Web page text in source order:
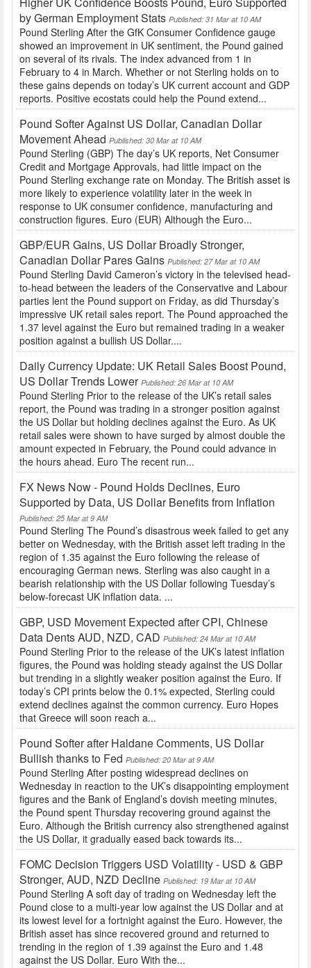
by German Employment Stats Published: 31 Mar at 10 AM
Pound Sterling After the GfK Consumer Confidence gauge
showed an improvement in UK sentiment, the Pound gained
on several of its rivals. The index advanced from 1 in
February to 4 in March. Whether or not Sterling holds on to
these gains depends on today’s UK current account and GDP
reports. Positive ecostats could help the Pound extend...
Pound Softer Against US Dollar, Canadian Dollar
Movement Ahead Published: 30 Mar at 10 AM
Pound Sterling (GBP) The day’s UK reports, Net Consumer
Credit and Mortgage Approvals, had little impact on the
Pound Sterling exchange rate on Monday. The British asset is
more likely to experience volatility later in the week in
response to UK consumer confidence, manufacturing and
construction figures. Euro (EUR) Although the Euro...
GBP/EUR Gains, US Dollar Broadly Stronger,
Canadian Dollar Pares Gains Published: 27 Mar at 10 AM
Pound Sterling David Cameron’s victory in the televised head-
to-head between the leaders of the Conservative and Labour
parties lent the Pound support on Friday, as did Thursday’s
impressive UK retail sales report. The Pound approached the
1.37 level against the Euro but remained trading in a weaker
position against a bullish US Dollar....
Daily Currency Update: UK Retail Sales Boost Pound,
US Dollar Trends Lower Published: 26 Mar at 10 AM
Pound Sterling Prior to the release of the UK’s retail sales
report, the Pound was trading in a stronger position against
the US Dollar but holding declines against the Euro. As UK
retail sales were shown to have surged by almost double the
amount expected in February, the Pound could advance in
the hours ahead. Euro The recent run...
FX News Now - Pound Holds Declines, Euro
Supported by Data, US Dollar Benefits from Inflation
Published: 25 Mar at 9 AM
Pound Sterling The Pound’s disastrous week failed to get any
better on Wednesday, with the British asset left trading in the
region of 1.35 against the Euro following the release of
encouraging German news. Sterling was also caught in a
bearish relationship with the US Dollar following Tuesday’s
below-forecast UK inflation data. ...
GBP, USD Movement Expected after CPI, Chinese
Data Dents AUD, NZD, CAD Published: 24 Mar at 10 AM
Pound Sterling Prior to the release of the UK’s latest inflation
figures, the Pound was holding steady against the US Dollar
but trending in a slightly weaker position against the Euro. If
today’s CPI prints below the 0.1% expected, Sterling could
extend declines against the common currency. Euro Hopes
that Greece will soon reach a...
Pound Softer after Haldane Comments, US Dollar
Bullish thanks to Fed Published: 20 Mar at 9 AM
Pound Sterling After posting widespread declines on
Wednesday in reaction to the UK’s disappointing employment
figures and the Bank of England’s dovish meeting minutes,
the Pound spent Thursday recovering ground against the
Euro. Although the British currency also strengthened against
the US Dollar, it gradually eased back towards its...
FOMC Decision Triggers USD Volatility - USD & GBP
Stronger, AUD, NZD Decline Published: 19 Mar at 10 AM
Pound Sterling A soft day of trading on Wednesday left the
Pound close to a multi-year low against the US Dollar and at
its lowest level for a fortnight against the Euro. However, the
British asset has since recovered ground and returned to
trending in the region of 1.39 against the Euro and 1.48
against the US Dollar. Euro With the...